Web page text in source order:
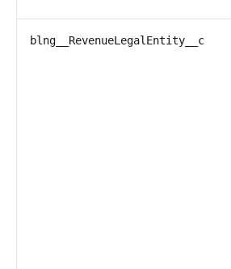
blng__RevenueLegalEntity__c